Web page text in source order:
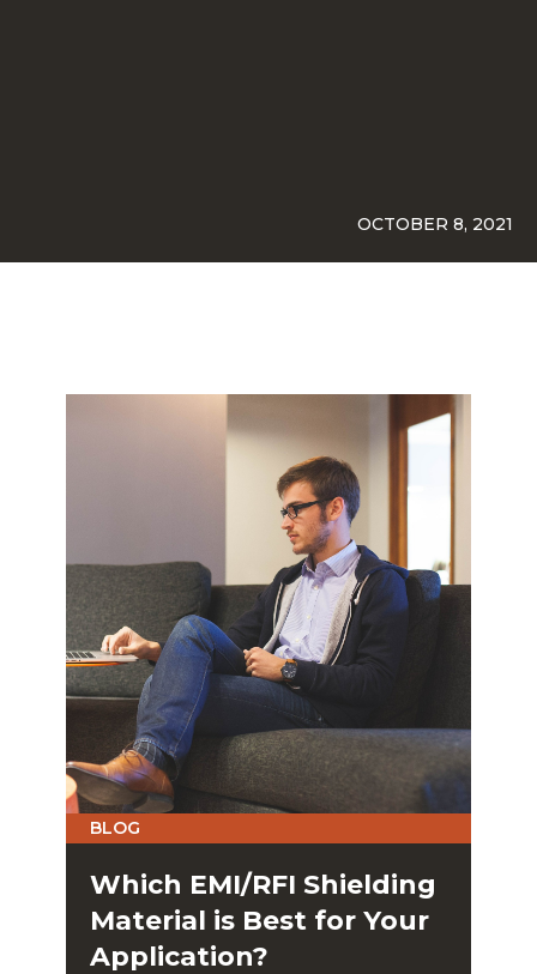
OCTOBER 8, 2021
BLOG
Which EMI/RFI Shielding
Material is Best for Your
Application?